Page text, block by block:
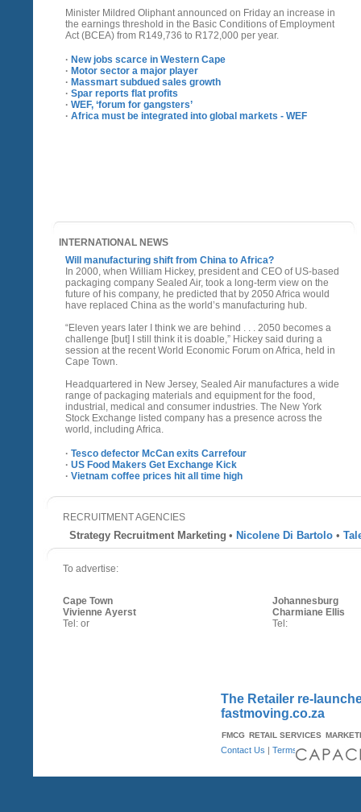
Minister Mildred Oliphant announced on Friday an increase in
the earnings threshold in the Basic Conditions of Employment
Act (BCEA) from R149,736 to R172,000 per year.
· New jobs scarce in Western Cape
· Motor sector a major player
· Massmart subdued sales growth
· Spar reports flat profits
· WEF, ‘forum for gangsters’
· Africa must be integrated into global markets - WEF
INTERNATIONAL NEWS
Will manufacturing shift from China to Africa?
In 2000, when William Hickey, president and CEO of US-based
packaging company Sealed Air, took a long-term view on the
future of his company, he predicted that by 2050 Africa would
have replaced China as the world’s manufacturing hub.
“Eleven years later I think we are behind . . . 2050 becomes a
challenge [but] I still think it is doable,” Hickey said during a
session at the recent World Economic Forum on Africa, held in
Cape Town.
Headquartered in New Jersey, Sealed Air manufactures a wide
range of packaging materials and equipment for the food,
industrial, medical and consumer industries. The New York
Stock Exchange listed company has a presence across the
world, including Africa.
· Tesco defector McCan exits Carrefour
· US Food Makers Get Exchange Kick
· Vietnam coffee prices hit all time high
RECRUITMENT AGENCIES
Strategy Recruitment Marketing • Nicolene Di Bartolo •
To advertise:
Cape Town
Vivienne Ayerst
Tel: or
Johannesburg
Charmiane Ellis
Tel:
The Retailer re-
fastmoving.co.za
FMCG RETAIL SERVICES
Contact Us |Terms & Conditions|